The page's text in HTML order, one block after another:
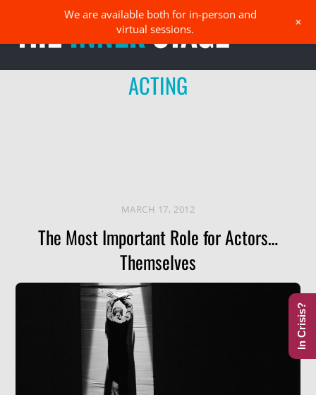
content
ACTING
MARCH 17, 2012
The Most Important Role for Actors…
Themselves
We are available both for in-person and
virtual sessions.
+
In Crisis?